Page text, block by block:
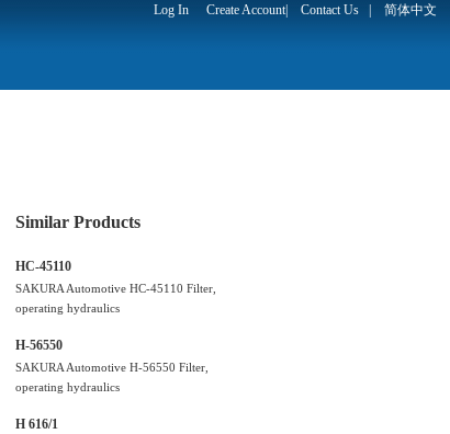
Log In Create Account| Contact Us 简体中文
Similar Products
HC-45110
SAKURA Automotive HC-45110 Filter,
operating hydraulics
H-56550
SAKURA Automotive H-56550 Filter,
operating hydraulics
H 616/1